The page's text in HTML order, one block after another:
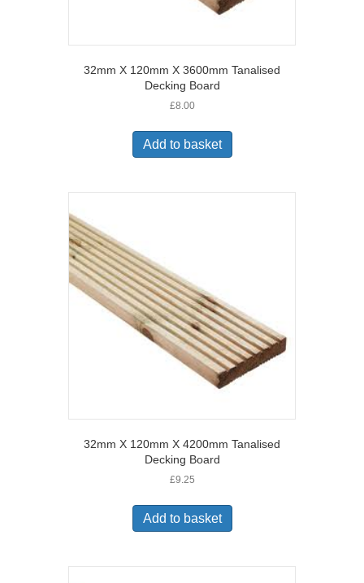
32mm X 120mm X 3600mm Tanalised
Decking Board
£8.00
Add to basket
32mm X 120mm X 4200mm Tanalised
Decking Board
£9.25
Add to basket